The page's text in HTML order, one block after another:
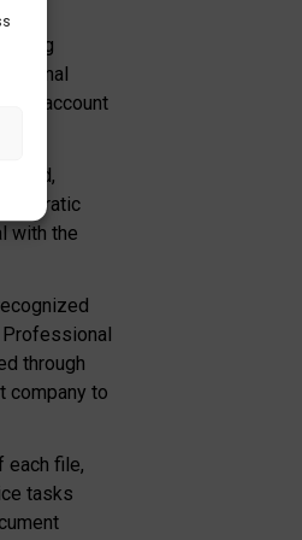
into account
with the
Professional
through
company to
each file,
tasks